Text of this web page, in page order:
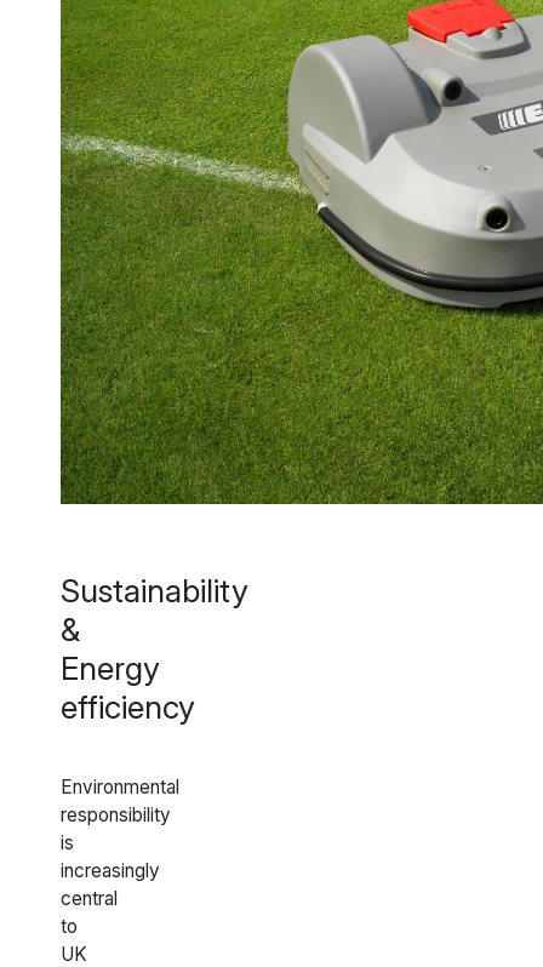
Sustainability
&
Energy
efficiency
Environmental
responsibility
is
increasingly
central
to
UK